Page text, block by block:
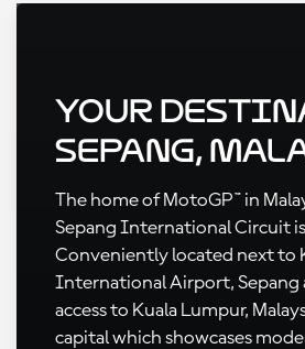
Your
Sepang,
The home of MotoGP™ in
Sepang International Circuit
Conveniently located next to
International Airport, Sepang
access to Kuala Lumpur,
capital which showcases